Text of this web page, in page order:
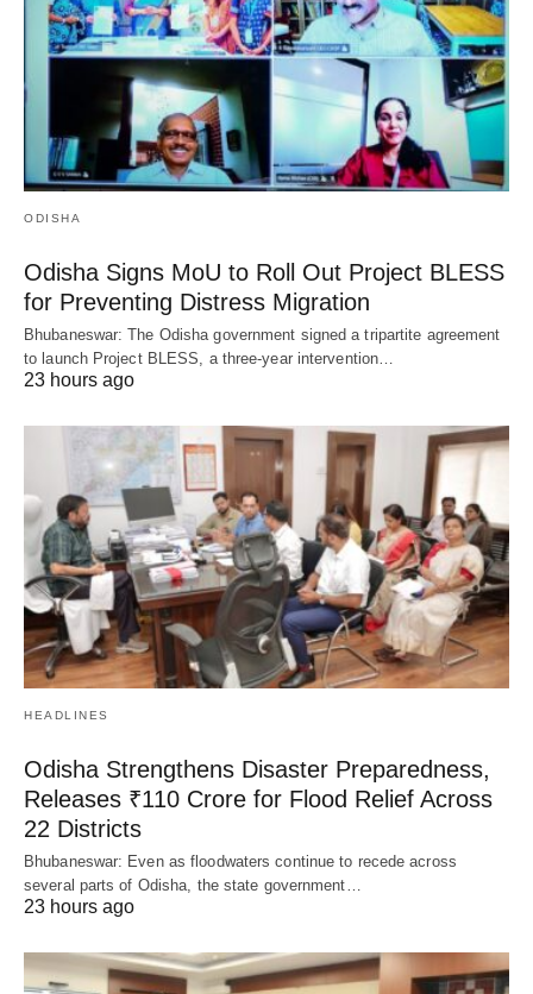
ODISHA
Odisha Signs MoU to Roll Out Project BLESS
for Preventing Distress Migration
Bhubaneswar: The Odisha government signed a tripartite agreement
to launch Project BLESS, a three-year intervention…
23 hours ago
HEADLINES
Odisha Strengthens Disaster Preparedness,
Releases ₹110 Crore for Flood Relief Across
22 Districts
Bhubaneswar: Even as floodwaters continue to recede across
several parts of Odisha, the state government…
23 hours ago